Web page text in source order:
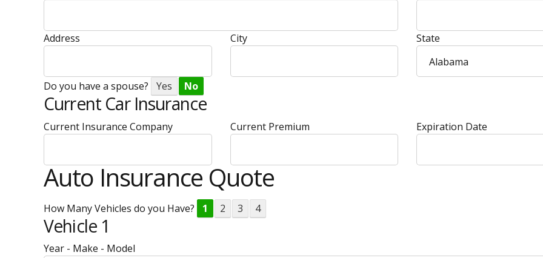
Address City
State
Alabama
Do you have a spouse?
Yes No
Current Car Insurance
Current Insurance Company Current Premium Expiration Date
Auto Insurance Quote
How Many Vehicles do you Have? 1 2 3 4
Vehicle 1
Year - Make - Model